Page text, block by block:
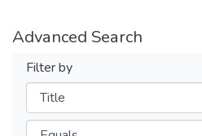
Advanced Search
Filter by
Filters
Operators